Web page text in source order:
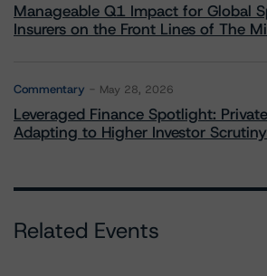
Manageable Q1 Impact for Global
Insurers on the Front Lines of The
Commentary May 28, 2026
Leveraged Finance Spotlight:
Adapting to Higher Investor Scrutiny
Related Events